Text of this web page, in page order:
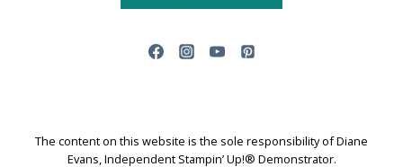
The content on this website is the sole responsibility of Diane
Evans, Independent Stampin’ Up!® Demonstrator.